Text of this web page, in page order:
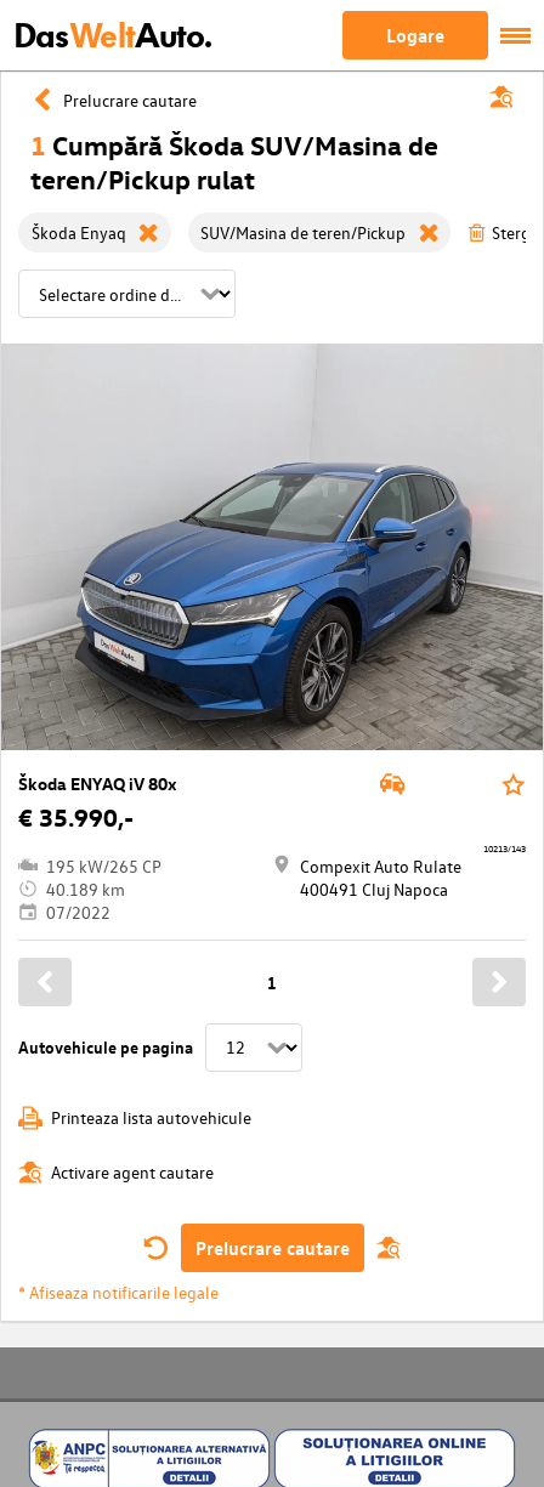
DasWeltAuto. Logare
Prelucrare cautare
1 Cumpără Škoda SUV/Masina de
teren/Pickup rulat
Škoda Enyaq SUV/Masina de teren/Pickup
Škoda ENYAQ iV 80x
€ 35.990,-
195 kW/265 CP
40.189 km
07/2022
Compexit Auto Rulate
400491 Cluj Napoca
10213/143
Autovehicule pe pagina
1
Printeaza lista autovehicule
Activare agent cautare
Prelucrare cautare
* Afiseaza notificarile legale